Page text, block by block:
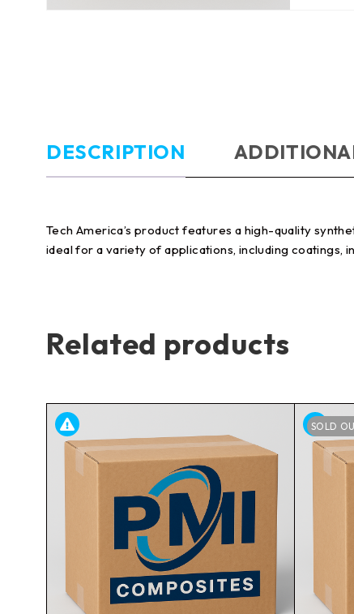
DESCRIPTION
Tech America’s product features a high-quality
ideal for a variety of applications, including coatings,
Related products
SOLD